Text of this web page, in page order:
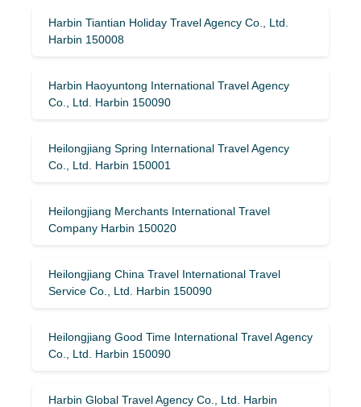
Harbin Tiantian Holiday Travel Agency Co., Ltd.
Harbin 150008
Harbin Haoyuntong International Travel Agency
Co., Ltd. Harbin 150090
Heilongjiang Spring International Travel Agency
Co., Ltd. Harbin 150001
Heilongjiang Merchants International Travel
Company Harbin 150020
Heilongjiang China Travel International Travel
Service Co., Ltd. Harbin 150090
Heilongjiang Good Time International Travel Agency
Co., Ltd. Harbin 150090
Harbin Global Travel Agency Co., Ltd. Harbin